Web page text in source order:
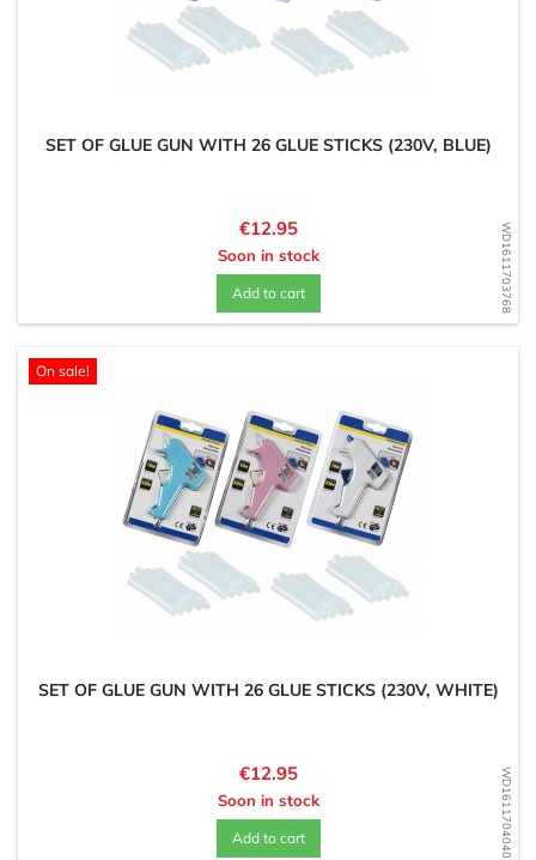
WD1611703768
SET OF GLUE GUN WITH 26 GLUE STICKS (230V, BLUE)
Price
€12.95
Soon in stock
Add to cart
WD1611704040
On sale!
SET OF GLUE GUN WITH 26 GLUE STICKS (230V, WHITE)
Price
€12.95
Soon in stock
Add to cart